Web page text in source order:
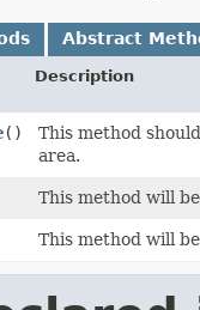
Abstract
Description
()
This method
area.
This method will
This method will